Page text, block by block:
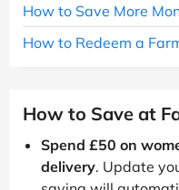
How to Save More
How to Redeem a
How to Save at
Spend £50 on
delivery. Update